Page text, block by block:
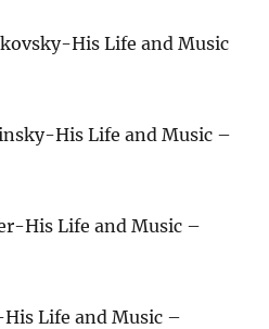
His Life and Music
His Life and Music –
His Life and Music –
Life and Music –